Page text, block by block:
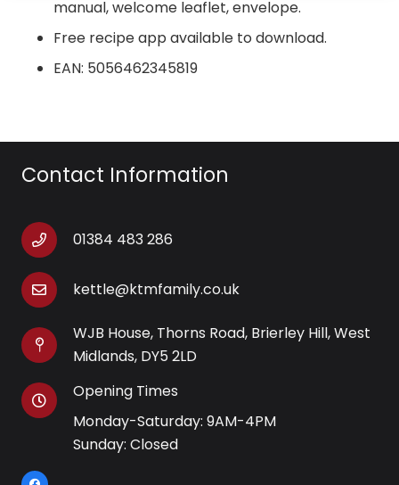
niewielkiej ilo?ci oleju, zapewniaj?c graczom odpust
bez poczucia winy, gdy ciesz? si? wra?eniami z gier
manual, welcome leaflet, envelope.
Free recipe app available to download.
EAN: 5056462345819
Contact Information
01384 483 286
kettle@ktmfamily.co.uk
WJB House, Thorns Road, Brierley Hill, West
Midlands, DY5 2LD
Opening Times
Monday-Saturday: 9AM-4PM
Sunday: Closed